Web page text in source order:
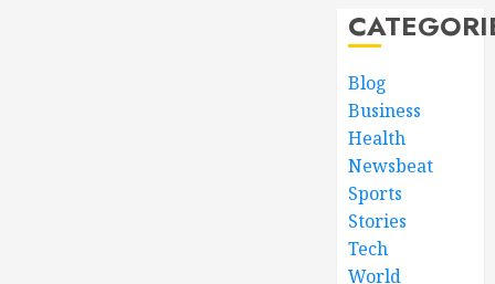
Blog
Business
Health
Newsbeat
Sports
Stories
Tech
World